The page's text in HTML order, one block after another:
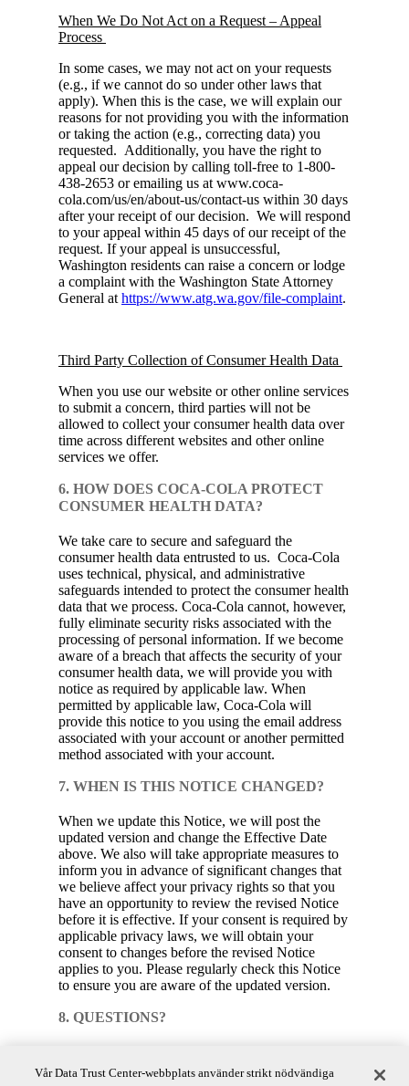
When We Do Not Act on a Request – Appeal
Process
In some cases, we may not act on your requests
(e.g., if we cannot do so under other laws that
apply). When this is the case, we will explain our
reasons for not providing you with the information
or taking the action (e.g., correcting data) you
requested. Additionally, you have the right to
appeal our decision by calling toll-free to 1-800-
438-2653 or emailing us at www.coca-
cola.com/us/en/about-us/contact-us within 30 days
after your receipt of our decision. We will respond
to your appeal within 45 days of our receipt of the
request. If your appeal is unsuccessful,
Washington residents can raise a concern or lodge
a complaint with the Washington State Attorney
General at https://www.atg.wa.gov/file-complaint.
Third Party Collection of Consumer Health Data
When you use our website or other online services
to submit a concern, third parties will not be
allowed to collect your consumer health data over
time across different websites and other online
services we offer.
6. HOW DOES COCA-COLA PROTECT
CONSUMER HEALTH DATA?
We take care to secure and safeguard the
consumer health data entrusted to us. Coca‑Cola
uses technical, physical, and administrative
safeguards intended to protect the consumer health
data that we process. Coca‑Cola cannot, however,
fully eliminate security risks associated with the
processing of personal information. If we become
aware of a breach that affects the security of your
consumer health data, we will provide you with
notice as required by applicable law. When
permitted by applicable law, Coca‑Cola will
provide this notice to you using the email address
associated with your account or another permitted
method associated with your account.
7. WHEN IS THIS NOTICE CHANGED?
When we update this Notice, we will post the
updated version and change the Effective Date
above. We also will take appropriate measures to
inform you in advance of significant changes that
we believe affect your privacy rights so that you
have an opportunity to review the revised Notice
before it is effective. If your consent is required by
applicable privacy laws, we will obtain your
consent to changes before the revised Notice
applies to you. Please regularly check this Notice
to ensure you are aware of the updated version.
8. QUESTIONS?
of your consumer health data. If you have
Vår Data Trust Center-webbplats använder strikt nödvändiga